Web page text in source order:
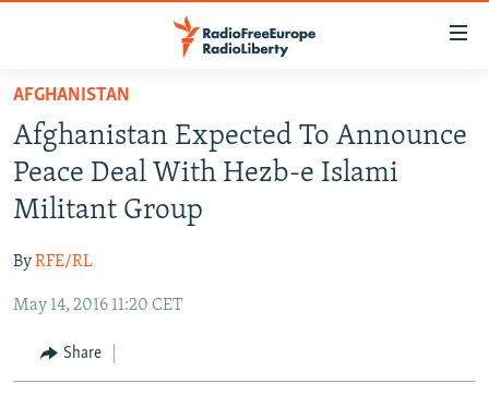
Skip
main
content
Skip
to
main
Navigation
Skip
Search
TO READERS IN RUSSIA
RUSSIA PROGRAMMING
RADIO SVOBODA
RADIO AZATLIQ
MARSHO RADIO
IRAN
KAZAKHSTAN
KYRGYZSTAN
TAJIKISTAN
SOUTH ASIA
AFGHANISTAN
PAKISTAN
CAUCASUS
ARMENIA
CENTRAL/SE EUROPE
AFGHANISTAN
Afghanistan Expected To Announce
Peace Deal With Hezb-e Islami
Militant Group
ByRFE/RL
May 14, 2016 11:20 CET
Share